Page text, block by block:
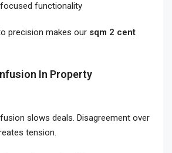
functionality
precision makes our sqm 2 cent
In Property
slows deals. Disagreement over
tension.